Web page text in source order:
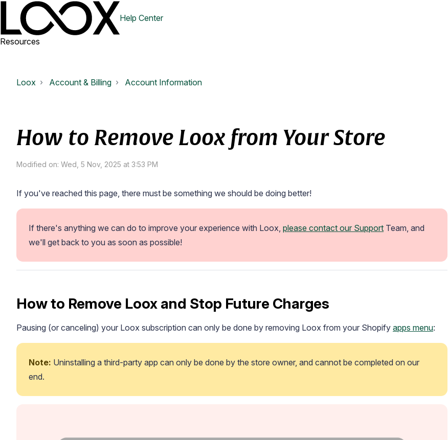
Help Center
Resources
Loox Account & Billing Account Information
How to Remove Loox from Your Store
Modified on: Wed, 5 Nov, 2025 at 3:53 PM
If you've reached this page, there must be something we should be doing better!
If there's anything we can do to improve your experience with Loox, please contact our Support Team, and
we'll get back to you as soon as possible!
How to Remove Loox and Stop Future Charges
Pausing (or canceling) your Loox subscription can only be done by removing Loox from your Shopify apps menu:
Note: Uninstalling a third-party app can only be done by the store owner, and cannot be completed on our
end.